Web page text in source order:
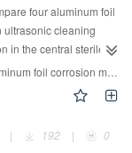
rinses 30 s/40 s
of ATP detection
30 s/50 s showed
The quantitation of
of residual
in sample surface
tube. The tube
four aluminum foil
ultrasonic cleaning
in the central sterile
were divided into
the aluminum foil
Each group
the simulated
time, false positive
sterile supply department
| 192 | 0